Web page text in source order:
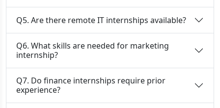
Q5. Are there remote IT internships available?
Q6. What skills are needed for marketing
internship?
Q7. Do finance internships require prior
experience?